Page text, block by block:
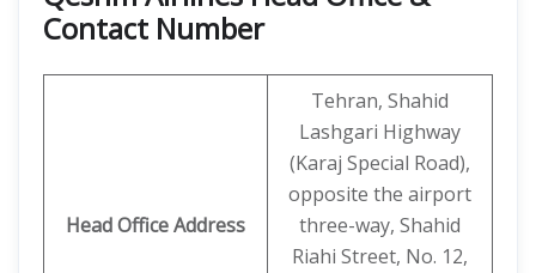
Contact Number
Head Office Address
Tehran, Shahid
Lashgari Highway
(Karaj Special Road),
opposite the airport
three-way, Shahid
Riahi Street, No. 12,